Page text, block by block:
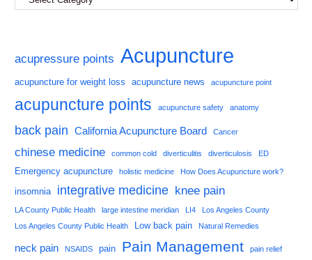
acupressure points Acupuncture
acupuncture for weight loss acupuncture news acupuncture point
acupuncture points acupuncture safety anatomy
back pain California Acupuncture Board Cancer
chinese medicine common cold diverticulitis diverticulosis ED
Emergency acupuncture holistic medicine How Does Acupuncture work?
insomnia integrative medicine knee pain
LA County Public Health large intestine meridian LI4
Los Angeles County
Los Angeles County Public Health
Low back pain Natural Remedies
neck pain NSAIDS pain Pain Management pain relief